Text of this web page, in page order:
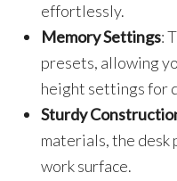
effortlessly.
Memory Settings:
presets, allowing
height settings for
Sturdy
materials, the desk
work surface.